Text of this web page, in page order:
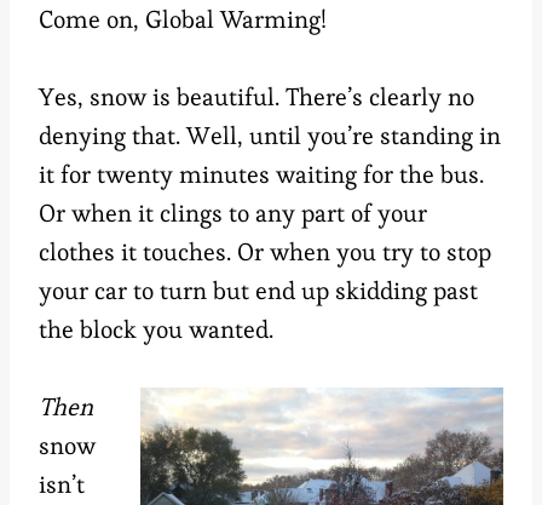
Come on, Global Warming!
Yes, snow is beautiful. There’s clearly no
denying that. Well, until you’re standing in
it for twenty minutes waiting for the bus.
Or when it clings to any part of your
clothes it touches. Or when you try to stop
your car to turn but end up skidding past
the block you wanted.
Then
snow
isn’t